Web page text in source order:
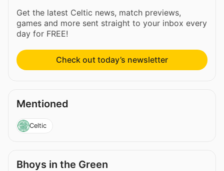
Get the latest Celtic news, match previews,
games and more sent straight to your inbox every
day for FREE!
Check out today’s newsletter
Mentioned
Celtic
Bhoys in the Green